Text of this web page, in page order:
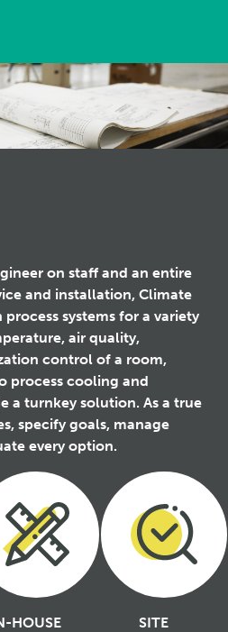
on staff and an entire
and installation, Climate
systems for a variety
air quality,
control of a room,
process cooling and
a turnkey solution. As a true
specify goals, manage
every option.
HOUSE
SITE